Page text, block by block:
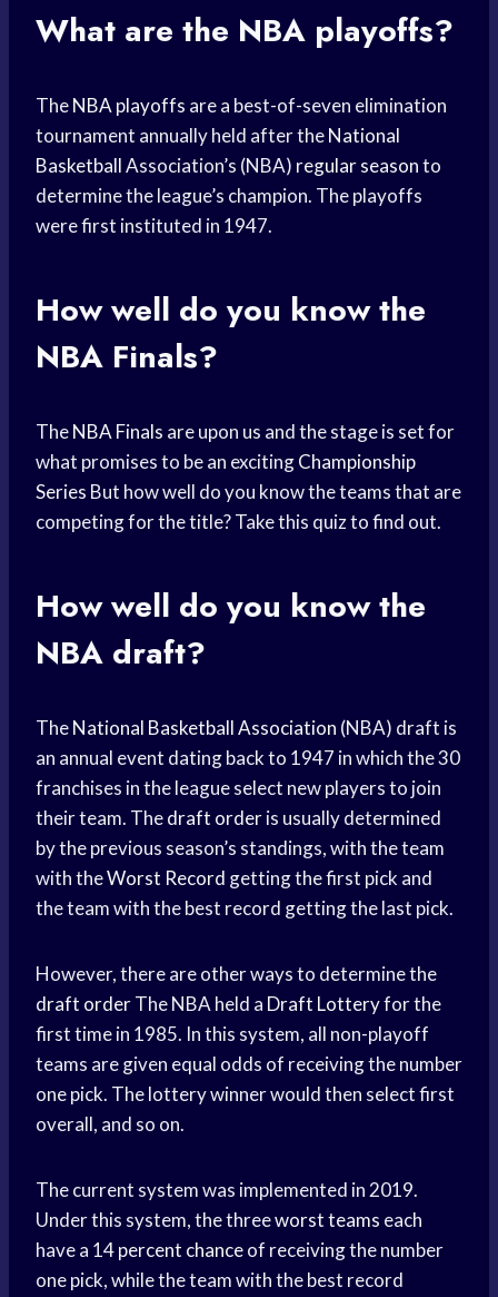
What are the NBA playoffs?
TheNBA playoffs are a best-of-seven elimination
tournament annually held after theNational
BasketballAssociation’s (NBA) regular seasonto
determine the league’s champion. The playoffs
were first instituted in 1947.
How well do you know the
NBA Finals?
TheNBA Finals are upon us and the stage is set for
what promises to be an excitingChampionship
Series But how well do you know the teams that are
competing for the title? Take this quiz to find out.
How well do you know the
NBA draft?
TheNational Basketball Association (NBA) draft is
an annual event dating back to 1947 in which the 30
franchises in the league select new players to join
their team. Thedraft orderis usually determined
by the previous season’s standings, with the team
with theWorst Record getting the first pick and
the team with the best record getting the last pick.
However, there are other ways to determine the
draft orderThe NBA held a Draft Lotteryfor the
first time in 1985. In this system, all non-playoff
teams are given equal odds of receiving the number
one pick. The lottery winner would then select first
overall, and so on.
The current system was implemented in 2019.
Under this system, the threeworst teams each
have a 14percent chanceof receiving the number
one pick, while the team with the best record